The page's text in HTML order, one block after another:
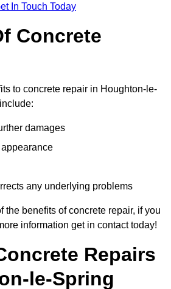
In Touch Today
Concrete
to concrete repair in Houghton-le-
damages
any underlying problems
the benefits of concrete repair, if you
information get in contact today!
Repairs
le-Spring